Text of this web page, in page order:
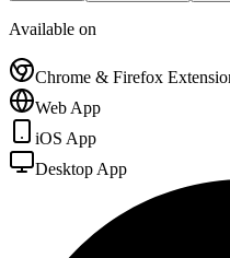
Available on
Chrome & Firefox
Web App
iOS App
Desktop App